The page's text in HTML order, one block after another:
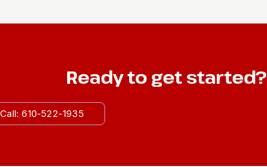
Ready to get started?
Call: 610-522-1935